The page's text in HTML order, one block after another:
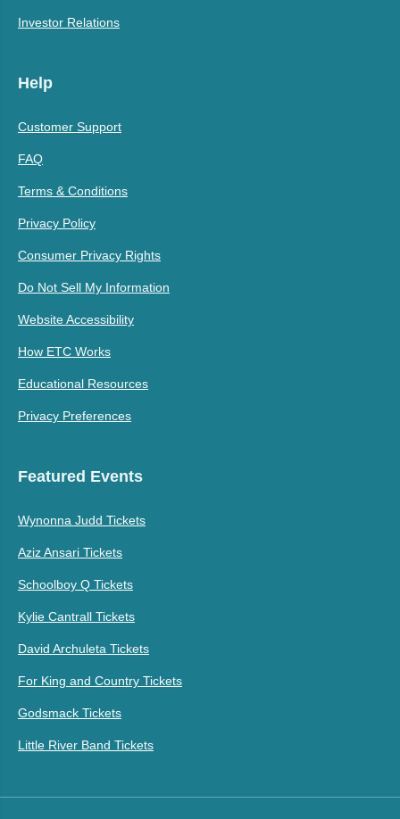
Investor Relations
Help
Customer Support
FAQ
Terms & Conditions
Privacy Policy
Consumer Privacy Rights
Do Not Sell My Information
Website Accessibility
How ETC Works
Educational Resources
Privacy Preferences
Featured Events
Wynonna Judd Tickets
Aziz Ansari Tickets
Schoolboy Q Tickets
Kylie Cantrall Tickets
David Archuleta Tickets
For King and Country Tickets
Godsmack Tickets
Little River Band Tickets